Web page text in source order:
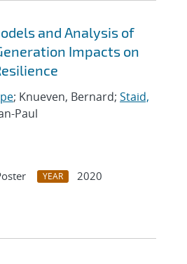
and Analysis of
Impacts on
; Knueven, Bernard; Staid,
Paul
YEAR
2020